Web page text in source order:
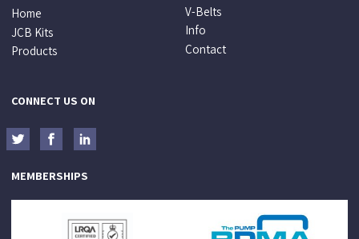
Home
JCB Kits
Products
V-Belts
Info
Contact
CONNECT US ON
MEMBERSHIPS